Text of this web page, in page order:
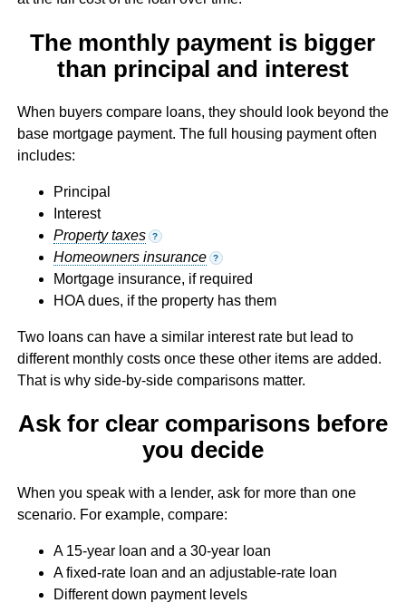
The monthly payment is bigger
than principal and interest
When buyers compare loans, they should look beyond the
base mortgage payment. The full housing payment often
includes:
Principal
Interest
Property taxes
?
Homeowners insurance ?
Mortgage insurance, if required
HOA dues, if the property has them
Two loans can have a similar interest rate but lead to
different monthly costs once these other items are added.
That is why side-by-side comparisons matter.
Ask for clear comparisons before
you decide
When you speak with a lender, ask for more than one
scenario. For example, compare:
A 15-year loan and a 30-year loan
A fixed-rate loan and an adjustable-rate loan
Different down payment levels